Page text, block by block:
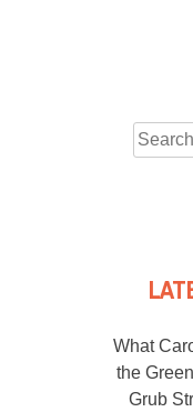
Search
for:
What
the
Grub